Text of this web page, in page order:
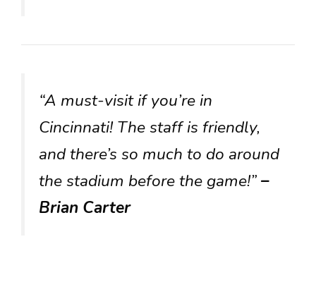
“A must-visit if you’re in
Cincinnati! The staff is friendly,
and there’s so much to do around
the stadium before the game!”–
Brian Carter